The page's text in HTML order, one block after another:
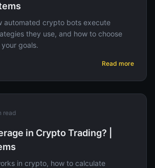
automated crypto bots execute
they use, and how to choose
goals.
Read more
read
in Crypto Trading? |
in crypto, how to calculate